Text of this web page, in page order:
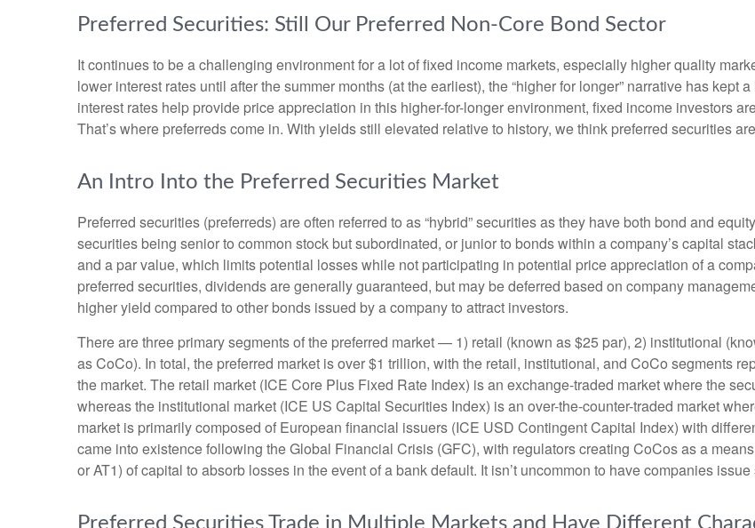
Preferred Securities: Still Our Preferred Non-Core Bond Sector
It continues to be a challenging environment for a lot of fixed income markets, especially higher quality
lower interest rates until after the summer months (at the earliest), the “higher for longer” narrative has kept
interest rates help provide price appreciation in this higher-for-longer environment, fixed income investors
That’s where preferreds come in. With yields still elevated relative to history, we think preferred securities
An Intro Into the Preferred Securities Market
Preferred securities (preferreds) are often referred to as “hybrid” securities as they have both bond and
securities being senior to common stock but subordinated, or junior to bonds within a company’s capital
and a par value, which limits potential losses while not participating in potential price appreciation of a
preferred securities, dividends are generally guaranteed, but may be deferred based on company
higher yield compared to other bonds issued by a company to attract investors.
There are three primary segments of the preferred market — 1) retail (known as $25 par), 2) institutional
as CoCo). In total, the preferred market is over $1 trillion, with the retail, institutional, and CoCo segments
the market. The retail market (ICE Core Plus Fixed Rate Index) is an exchange-traded market where the
whereas the institutional market (ICE US Capital Securities Index) is an over-the-counter-traded market
market is primarily composed of European financial issuers (ICE USD Contingent Capital Index) with
came into existence following the Global Financial Crisis (GFC), with regulators creating CoCos as a
or AT1) of capital to absorb losses in the event of a bank default. It isn’t uncommon to have companies